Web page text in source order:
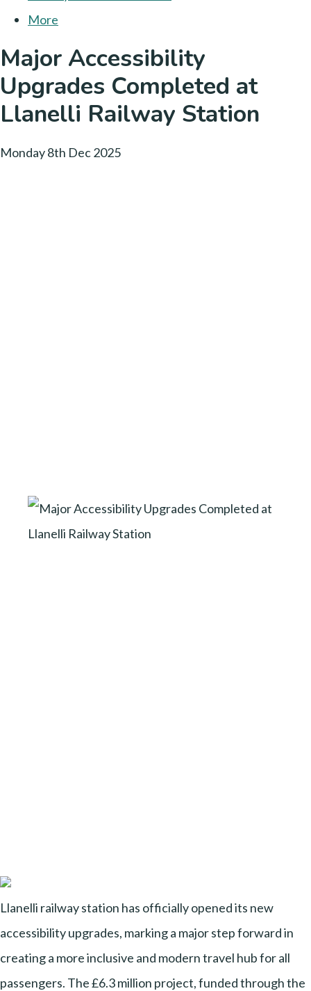
More
Major Accessibility
Upgrades Completed at
Llanelli Railway Station
Monday 8th Dec 2025
Llanelli railway station has officially opened its new
accessibility upgrades, marking a major step forward in
creating a more inclusive and modern travel hub for all
passengers. The £6.3 million project, funded through the